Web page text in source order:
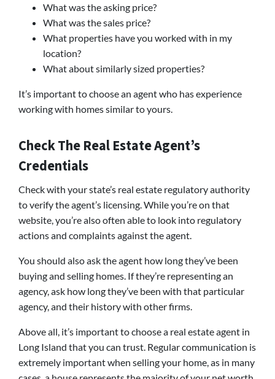
What was the asking price?
What was the sales price?
What properties have you worked with in my
location?
What about similarly sized properties?
It’s important to choose an agent who has experience
working with homes similar to yours.
Check The Real Estate Agent’s
Credentials
Check with your state’s real estate regulatory authority
to verify the agent’s licensing. While you’re on that
website, you’re also often able to look into regulatory
actions and complaints against the agent.
You should also ask the agent how long they’ve been
buying and selling homes. If they’re representing an
agency, ask how long they’ve been with that particular
agency, and their history with other firms.
Above all, it’s important to choose a real estate agent in
Long Island that you can trust. Regular communication is
extremely important when selling your home, as in many